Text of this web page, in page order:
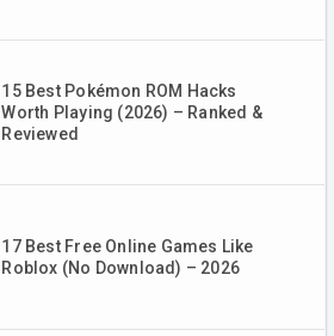
15 Best Pokémon ROM Hacks
Worth Playing (2026) – Ranked &
Reviewed
17 Best Free Online Games Like
Roblox (No Download) – 2026